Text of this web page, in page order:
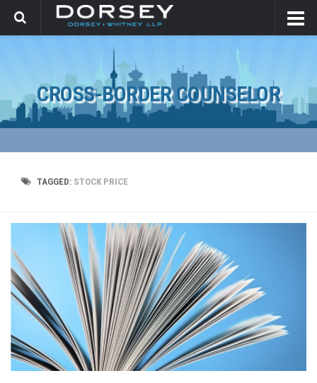
CROSS-BORDER COUNSELOR
TAGGED: STOCK PRICE